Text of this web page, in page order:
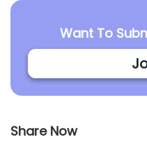
Want To
Share Now